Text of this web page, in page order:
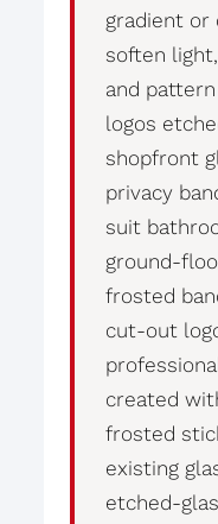
gradient or
soften
and
logos
shopfront
privacy
suit
ground-
frosted
cut-out
created
frosted
existing
etched-